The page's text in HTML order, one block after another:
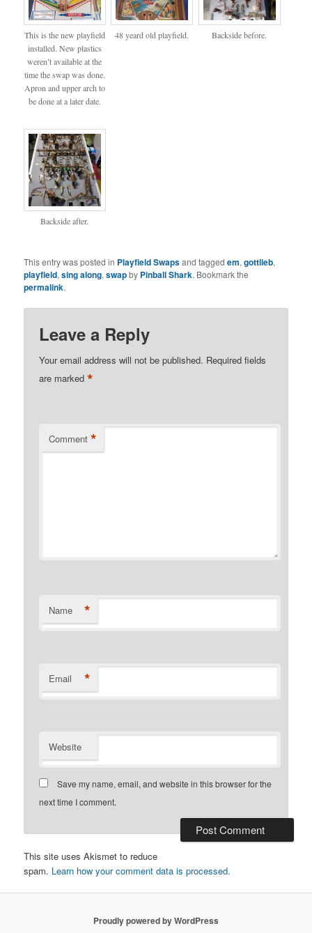
This is the new playfield
installed. New plastics
weren’t available at the
time the swap was done.
Apron and upper arch to
be done at a later date.
48 yeard old playfield. Backside before.
Backside after.
This entry was posted in Playfield Swapsand taggedem,gottlieb,
playfield,sing along,swapby Pinball Shark. Bookmark the
permalink.
Leave a Reply
Your email address will not be published. Required fields
are marked*
Comment *
Name *
Email *
Website
Save my name, email, and website in this browser for the
next time I comment.
This site uses Akismet to reduce
spam. Learn how your comment data is processed.
Proudly powered by WordPress